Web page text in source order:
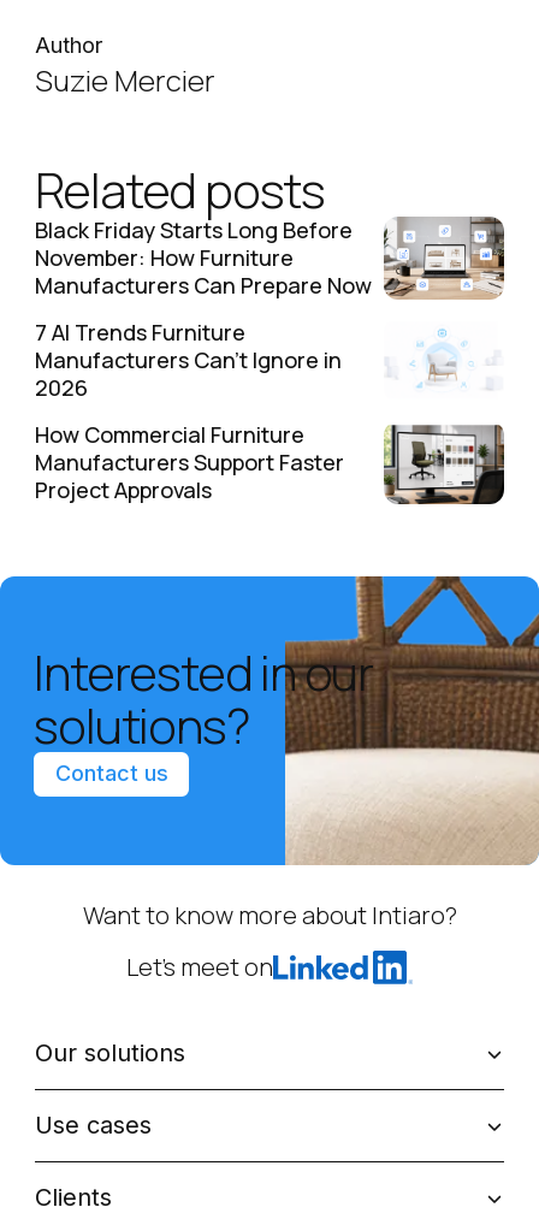
Author
Suzie Mercier
Related posts
Black Friday Starts Long Before
November: How Furniture
Manufacturers Can Prepare Now
7 AI Trends Furniture
Manufacturers Can't Ignore in
2026
How Commercial Furniture
Manufacturers Support Faster
Project Approvals
Interested in our
solutions?
Contact us
Want to know more about Intiaro?
Let’s meet on
Our solutions
Use cases
Clients